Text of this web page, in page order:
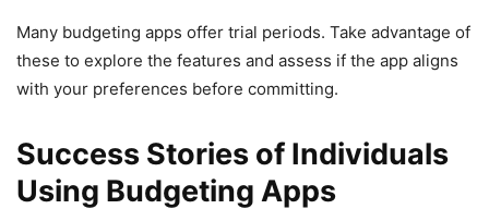
Many budgeting apps offer trial periods. Take advantage of
these to explore the features and assess if the app aligns
with your preferences before committing.
Success Stories of Individuals
Using Budgeting Apps